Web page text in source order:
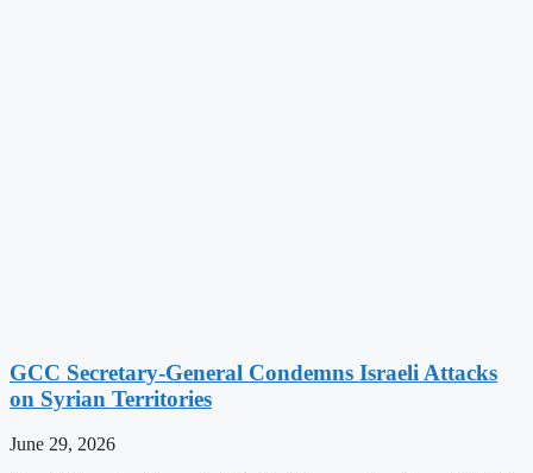
GCC Secretary-General Condemns Israeli Attacks
on Syrian Territories
June 29, 2026